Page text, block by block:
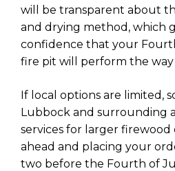
will be transparent about
and drying method, which
confidence that your
fire pit will perform the
If local options are limited,
Lubbock and surrounding
services for larger firewood
ahead and placing your
two before the Fourth of